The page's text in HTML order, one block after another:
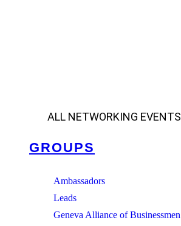
ALL NETWORKING EVENTS
GROUPS
Ambassadors
Leads
Geneva Alliance of Businessmen